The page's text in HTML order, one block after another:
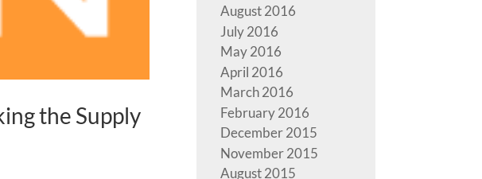
the Supply
August 2016
July 2016
May 2016
April 2016
March 2016
February 2016
December 2015
November 2015
August 2015